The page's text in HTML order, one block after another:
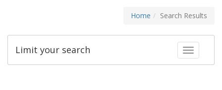
Home Search Results
Toggle
Limit your search